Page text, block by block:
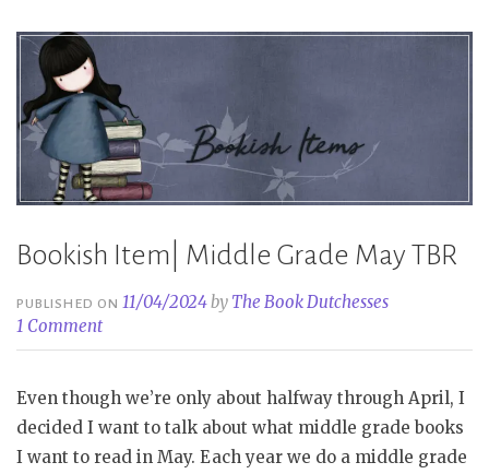
Bookish Item| Middle Grade May TBR
PUBLISHED ON11/04/2024by The Book Dutchesses
1 Comment
Even though we’re only about halfway through April, I
decided I want to talk about what middle grade books
I want to read in May. Each year we do a middle grade